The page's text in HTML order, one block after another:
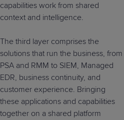
capabilities work from shared
context and intelligence.
The third layer comprises the
solutions that run the business, from
PSA and RMM to SIEM, Managed
EDR, business continuity, and
customer experience. Bringing
these applications and capabilities
together on a shared platform